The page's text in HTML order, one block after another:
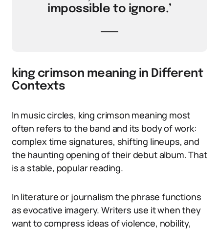
impossible to ignore.’
king crimson meaning in Different
Contexts
In music circles, king crimson meaning most
often refers to the band and its body of work:
complex time signatures, shifting lineups, and
the haunting opening of their debut album. That
is a stable, popular reading.
In literature or journalism the phrase functions
as evocative imagery. Writers use it when they
want to compress ideas of violence, nobility,